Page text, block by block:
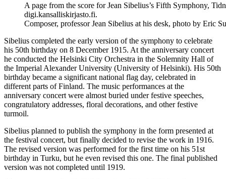
A page from the score for Jean Sibelius’s Fifth Symphony,
digi.kansalliskirjasto.fi.
Composer, professor Jean Sibelius at his desk, photo by Eric
Sibelius completed the early version of the symphony to celebrate
his 50th birthday on 8 December 1915. At the anniversary concert
he conducted the Helsinki City Orchestra in the Solemnity Hall of
the Imperial Alexander University (University of Helsinki). His 50th
birthday became a significant national flag day, celebrated in
different parts of Finland. The music performances at the
anniversary concert were almost buried under festive speeches,
congratulatory addresses, floral decorations, and other festive
turmoil.
Sibelius planned to publish the symphony in the form presented at
the festival concert, but finally decided to revise the work in 1916.
The revised version was performed for the first time on his 51st
birthday in Turku, but he even revised this one. The final published
version was not completed until 1919.